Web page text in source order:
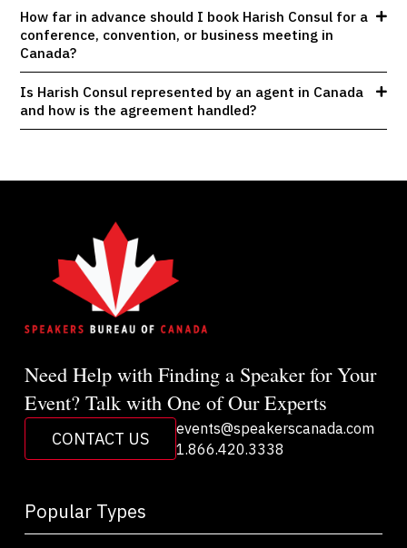
How far in advance should I book Harish Consul for a
conference, convention, or business meeting in
Canada?
Is Harish Consul represented by an agent in Canada
and how is the agreement handled?
Need Help with Finding a Speaker for Your
Event? Talk with One of Our Experts
CONTACT US
events@speakerscanada.com
1.866.420.3338
Popular Types